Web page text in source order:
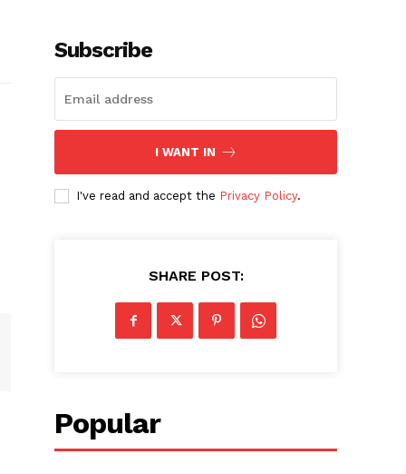
Subscribe
I WANT IN
I've read and accept the Privacy Policy.
SHARE POST:
Popular